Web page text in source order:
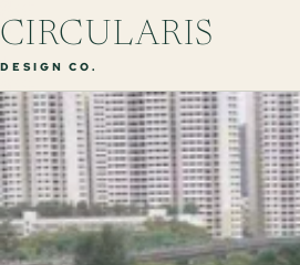
CIRCULARIS
DESIGN CO.